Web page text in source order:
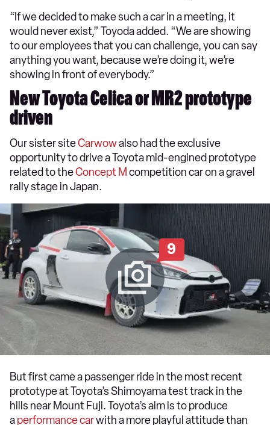
“If we decided to make such a car in a meeting, it
would never exist,” Toyoda added. “We are showing
to our employees that you can challenge, you can say
anything you want, because we’re doing it, we’re
showing in front of everybody.”
New Toyota Celica or MR2 prototype
driven
Our sister siteCarwowalso had the exclusive
opportunity to drive a Toyota mid-engined prototype
related to theConcept M competition car on a gravel
rally stage in Japan.
9
But first came a passenger ride in the most recent
prototype at Toyota’s Shimoyama test track in the
hills near Mount Fuji. Toyota’s aim is to produce
aperformance carwith a more playful attitude than